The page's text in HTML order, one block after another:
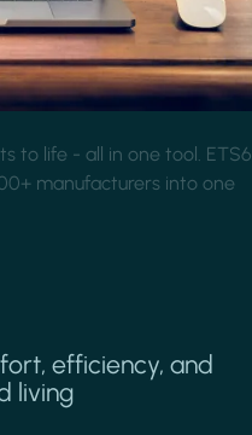
to life - all in one tool. ETS6
manufacturers into one
efficiency, and
living